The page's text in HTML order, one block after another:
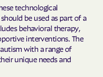
technological
be used as part of a
behavioral therapy,
interventions. The
with a range of
unique needs and